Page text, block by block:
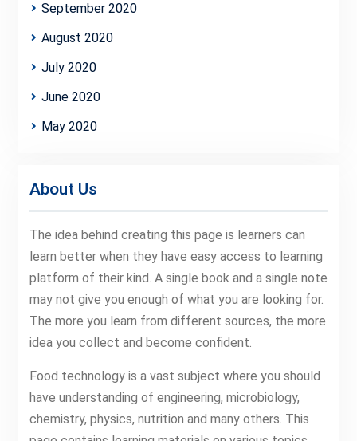
September 2020
August 2020
July 2020
June 2020
May 2020
About Us
The idea behind creating this page is learners can
learn better when they have easy access to learning
platform of their kind. A single book and a single note
may not give you enough of what you are looking for.
The more you learn from different sources, the more
idea you collect and become confident.
Food technology is a vast subject where you should
have understanding of engineering, microbiology,
chemistry, physics, nutrition and many others. This